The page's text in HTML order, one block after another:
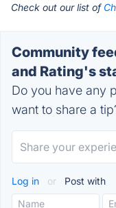
Check out our list of
Community
and Rating's
Do you have any
want to share a
Log in or Post with